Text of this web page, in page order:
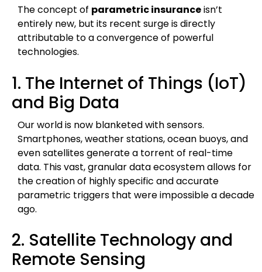
The concept of parametric insuranceisn’t
entirely new, but its recent surge is directly
attributable to a convergence of powerful
technologies.
1. The Internet of Things (IoT)
and Big Data
Our world is now blanketed with sensors.
Smartphones, weather stations, ocean buoys, and
even satellites generate a torrent of real-time
data. This vast, granular data ecosystem allows for
the creation of highly specific and accurate
parametric triggers that were impossible a decade
ago.
2. Satellite Technology and
Remote Sensing